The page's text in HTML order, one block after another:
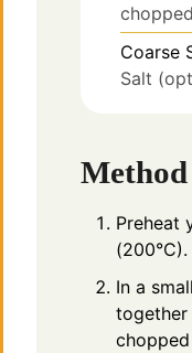
Coarse
Salt
Method
Preheat
(200°C).
In a
together